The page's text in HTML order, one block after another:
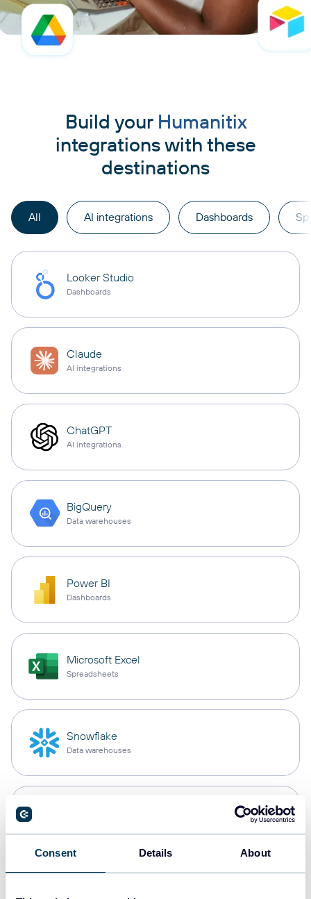
Consent Details About
Build your Humanitix
integrations with these
destinations
All AI integrations Dashboards
Looker Studio
Dashboards
Claude
AI integrations
ChatGPT
AI integrations
BigQuery
Data warehouses
Power BI
Dashboards
Microsoft Excel
Spreadsheets
Snowflake
Data warehouses